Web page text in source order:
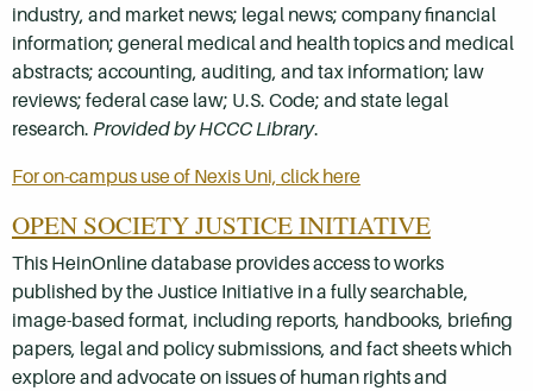
industry, and market news; legal news; company financial
information; general medical and health topics and medical
abstracts; accounting, auditing, and tax information; law
reviews; federal case law; U.S. Code; and state legal
research. Provided by HCCC Library.
For on-campus use of Nexis Uni, click here
OPEN SOCIETY JUSTICE INITIATIVE
This HeinOnline database provides access to works
published by the Justice Initiative in a fully searchable,
image-based format, including reports, handbooks, briefing
papers, legal and policy submissions, and fact sheets which
explore and advocate on issues of human rights and